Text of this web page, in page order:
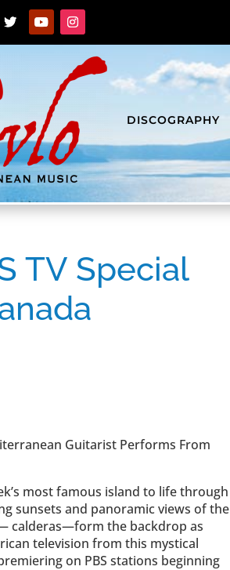
DISCOGRAPHY
TV Special
Guitarist Performs From
most famous island to life through
sunsets and panoramic views of the
calderas—form the backdrop as
television from this mystical
on PBS stations beginning